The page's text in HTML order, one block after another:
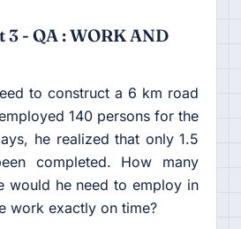
3 - QA : WORK AND
to construct a 6 km road
140 persons for the
he realized that only 1.5
completed. How many
would he need to employ in
work exactly on time?